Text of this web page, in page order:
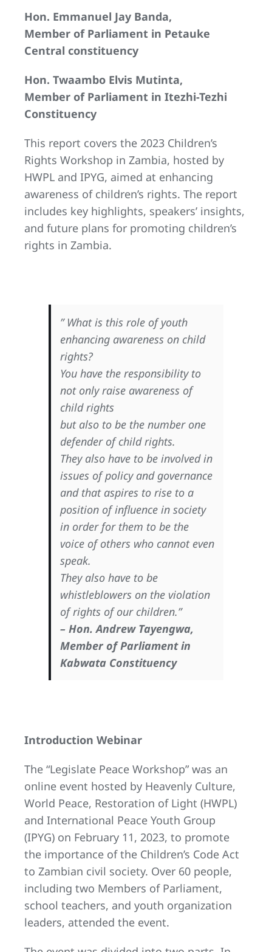
Hon. Emmanuel Jay Banda,
Member of Parliament in Petauke
Central constituency
Hon. Twaambo Elvis Mutinta,
Member of Parliament in Itezhi-Tezhi
Constituency
This report covers the 2023 Children’s
Rights Workshop in Zambia, hosted by
HWPL and IPYG, aimed at enhancing
awareness of children’s rights. The report
includes key highlights, speakers’ insights,
and future plans for promoting children’s
rights in Zambia.
” What is this role of youth
enhancing awareness on child
rights?
You have the responsibility to
not only raise awareness of
child rights
but also to be the number one
defender of child rights.
They also have to be involved in
issues of policy and governance
and that aspires to rise to a
position of influence in society
in order for them to be the
voice of others who cannot even
speak.
They also have to be
whistleblowers on the violation
of rights of our children.”
– Hon. Andrew Tayengwa,
Member of Parliament in
Kabwata Constituency
Introduction Webinar
The “Legislate Peace Workshop” was an
online event hosted by Heavenly Culture,
World Peace, Restoration of Light (HWPL)
and International Peace Youth Group
(IPYG) on February 11, 2023, to promote
the importance of the Children’s Code Act
to Zambian civil society. Over 60 people,
including two Members of Parliament,
school teachers, and youth organization
leaders, attended the event.